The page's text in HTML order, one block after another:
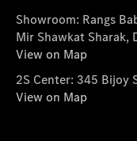
Showroom: Rangs
Mir Shawkat Sharak,
View on Map
2S Center: 345 Bijoy
View on Map